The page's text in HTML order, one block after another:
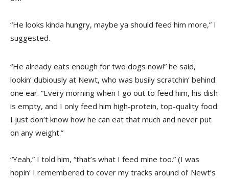
“He looks kinda hungry, maybe ya should feed him more,” I
suggested.
“He already eats enough for two dogs now!” he said,
lookin’ dubiously at Newt, who was busily scratchin’ behind
one ear. “Every morning when I go out to feed him, his dish
is empty, and I only feed him high-protein, top-quality food.
I just don’t know how he can eat that much and never put
on any weight.”
“Yeah,” I told him, “that’s what I feed mine too.” (I was
hopin’ I remembered to cover my tracks around ol’ Newt’s